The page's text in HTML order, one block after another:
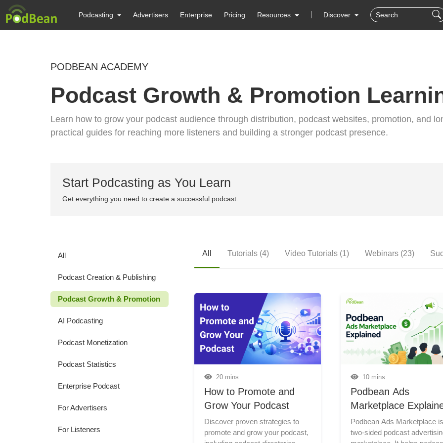
Podcasting Advertisers Enterprise Pricing Resources Discover
PODBEAN ACADEMY
Podcast Growth & Promotion
Learn how to grow your podcast audience through distribution, podcast websites, promotion, and
practical guides for reaching more listeners and building a stronger podcast presence.
Start Podcasting as You Learn
Get everything you need to create a successful podcast.
All
Podcast Creation & Publishing
Podcast Growth & Promotion
AI Podcasting
Podcast Monetization
Podcast Statistics
Enterprise Podcast
For Advertisers
For Listeners
All Tutorials (4) Video Tutorials (1) Webinars (23)
20 mins
How to Promote and
Grow Your Podcast
Discover proven strategies to
promote and grow your podcast,
10 mins
Podbean Ads
Marketplace
Podbean Ads Marketplace is a two-sided podcast advertising marketplace. It helps podcasters monetize their shows by making ad inventory available, and it helps advertisers (brands, agencies, businesses, and podcasts) promote through podcast ad campaigns. For podcasters, Ads Marketplace unlocks ad revenue without requiring them to source advertising opportunities themselves. For advertisers, it offers a self-serve platform to launch goal-based podcast ad campaigns and monitor performance with ease. This guide explains how Podbean Ads Marketplace works for both sides: podcasters who want to earn ad revenue, and advertisers who want to reach podcast listeners. What Is Podbean Ads Marketplace? Podbean Ads Marketplace connects advertisers who want to run podcast ad campaigns with podcasters looking to monetize their shows through advertising. The marketplace works through three core functions: Matching: Podbean connects podcast inventory with relevant advertising opportunities. Inserting: Ads are dynamically inserted into available ad time slots in audio episodes. Tracking: Podcasters and advertisers can review campaign or revenue performance in their dashboards. For podcasters, this means Podbean can help match your podcast with advertiser demand and track results and revenue. For advertisers, this means you can create campaigns to promote a brand, product, service, event, or podcast through podcast ads. For Podcasters: How to Monetize with Ads Marketplace Podbean Ads Marketplace is a built-in podcast monetization platform that helps podcasters earn ad revenue through automated programmatic advertising. It matches your podcast with advertising opportunities, inserts ads into your episodes, and helps you earn and track ad revenue. Podcasters do minimal effort on their part. Who Can Join as a Podcaster? Podbean Ads Marketplace is open to all podcasts hosted on Podbean that meet certain requirements. For details, see Join the Podbean Ads Marketplace. Additionally, Podbean currently supports audio ads for audio episodes only. Video podcast ad monetization and video ads are not supported at this time. How Podcasters Join Ads Marketplace To join, go to your Podbean dashboard and open Monetization > Ad Management. From there, enter the Make money by Joining Podbean Ads Marketplace section to access the Ads Marketplace dashboard. Then go to Ad Controls > Podcasts and toggle on the podcast you want to monetize. Once enabled, that podcast becomes part of the Ads Marketplace and can start receiving programmatic ads. How Podcasters Control Ads Ads Marketplace automates much of the ad matching and delivery process, but podcasters still have control over how ads appear on their shows through ad preference settings. If you manage multiple podcasts, you decide which shows are open to marketplace ads. This lets you monetize selected podcasts without automatically applying ads across your entire account. Podbean also provides controls for brand fit and listener experience. Podcasters can manage potentially sensitive ad categories and reject specific advertisers when needed. These settings help keep ad monetization more aligned with the type of content and audience experience you want for your podcast. How Ad Time Slots Work A time slot is the specific timestamp where an ad is allowed to play in your episodes. Ads can only be inserted where time slots are available. Podbean provides Smart Slot and Smart Slot Pick to help automate time slot setup. The tools together can detect natural breaks in the audio and automatically set suitable insertion points as time slots. You can also set time slots manually if you want more control. How Podcasters Track Performance Once your podcast starts receiving ads, you can check your Ads Marketplace dashboard for key performance metrics. Podbean currently shows: estimated ad revenue; ad impressions; average CPM; revenue and impression trends; daily or monthly breakdowns. Podbean provides up-to-date advertising data so you can monitor how your shows are performing in the marketplace and understand your podcast’s monetization progress over time. How Podcaster Revenue Works With Podbean Ads Marketplace, podcasters can receive up to 70% of the revenue Podbean collects from ads served on their podcasts. This gives creators a strong revenue share while Podbean handles the ad matching, insertion, tracking, and marketplace operations. To receive ad payments, you will need to add a PayPal account as your payout method. For current payout requirements and payment details, see Getting Paid for Ads. For Advertisers: How to Promote with Ads Marketplace Podbean Ads Marketplace is also built for advertisers who want to reach podcast listeners. Ads Marketplace is open to advertisers beyond the Podbean hosting platform. Brands, agencies, businesses, organizations, and podcasts can create campaigns to promote their products, services, content, or shows, even if they do not host their podcast on Podbean. See Join Ads Marketplace: Advertiser Signup. How Advertiser Campaigns Work Advertiser campaigns in Podbean Ads Marketplace are built around matching the right audio message with the right podcast audience. Advertisers define what they want to promote, who they want to reach, and how much they want to spend. Podbean then uses those campaign settings, podcast selections, and available ad inventory to deliver ads across relevant podcast episodes. Once the campaign is live, advertisers can review performance data and use those results to understand delivery and improve future campaigns. How Advertisers Choose Their Audience Podbean gives advertisers several ways to define where their ads should run and who they want to reach. Advertisers can target campaigns by listening device and podcast category. They can also choose specific podcasts for a campaign when they want more control over placement. These options help advertisers align their campaigns with the audiences and shows that best fit their goals. How Advertisers Create Ad Audio Podbean gives advertisers a flexible, efficient way to prepare ad audio and launch podcast ad campaigns with confidence. Advertisers who already have a finished audio ad can upload it directly during campaign setup. For those starting with an idea, Podbean’s AI-powered creation tools make it simple to create polished, ready-to-use ad audio. With Create Ad with AI, advertisers can develop campaign-ready ad copy around the goals and tone they want to convey. Natural-sounding AI voices then bring the script to life, turning it into engaging ad audio. Advertisers can further personalize the result by fine-tuning the voice and adding background music. How Advertisers Set Budget and Schedule Advertisers can set the campaign budget and schedule during campaign setup, with campaigns starting from a budget as low as $200. They can also use Frequency Cap to limit how often an individual listener hears the ad, and Campaign Pacing to control how the budget is spent across the campaign period. How Advertisers Track Results After a campaign is live, advertisers can track campaign results from the Campaign Management page. Podbean provides ad impression reporting, including totals and detailed breakdowns by date, podcast, area, source, and ad position. Advertisers can also use conversion pixels or third-party tracking tags for additional measurement. Best Practices for Podcasters Before joining Ads Marketplace, confirm that your podcast meets the current requirements. Your show should be hosted on Podbean, meet the plan and download requirements, and use audio episodes. Choose which podcasts should receive ads. If you manage multiple shows, enable Ads Marketplace only for the podcasts that are ready for advertising. Review your ad preferences. Sensitive category controls and advertiser blocking can help you manage brand fit and listener experience. Set or review your ad time slots. Good ad placement helps ads fit more naturally into your episodes. Track performance over time. Ads Marketplace performance may vary based on advertiser demand, audience location, content category, available ad slots, and bidding activity. Best Practices for Advertisers Start with a clear campaign goal. Decide whether the campaign is meant to build awareness, promote a product, grow a podcast, support an event, or reach a specific audience. Set up the campaign according to your goals and budget. Choose the campaign budget, schedule, Frequency Cap, and Campaign Pacing based on how broadly you want the ad to run, how often you want listeners to hear it, and how quickly you want the budget to be used. Use clear audio when setting up ads. Whether you upload your own ad or use Podbean’s AI ad creation tools, the message should be concise, easy to understand, and relevant to podcast listeners. Review podcast selection before submitting. The podcasts you choose should match the audience you want to reach. Monitor campaign results. Use impression reports, conversion rate, and third-party tracking where needed to understand delivery and improve future campaigns. Final Takeaway Podbean Ads Marketplace helps both sides of podcast